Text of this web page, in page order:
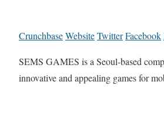
CrunchbaseWebsiteTwitterFacebook
SEMS GAMES is a Seoul-based
innovative and appealing games for